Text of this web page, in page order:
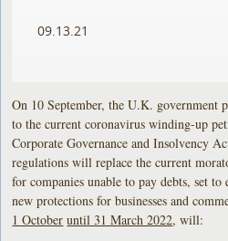
09.13.21
On 10 September, the U.K. government
to the current coronavirus winding-up
Corporate Governance and Insolvency
regulations will replace the current
for companies unable to pay debts, set to
new protections for businesses and
1 October until 31 March 2022, will: